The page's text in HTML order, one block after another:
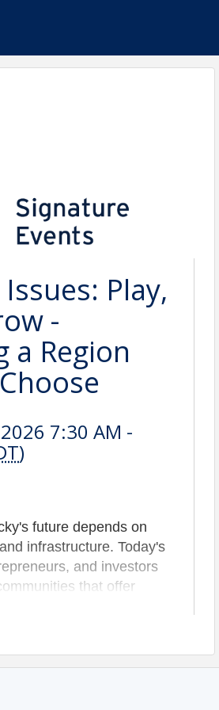
Play,
-
a Region
7:30 AM -
)
future depends on
infrastructure. Today's
and investors
that offer
and a strong
spaces, the
people want to spend
increasingly the same